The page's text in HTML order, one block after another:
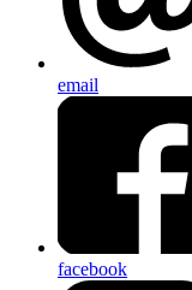
email
facebook